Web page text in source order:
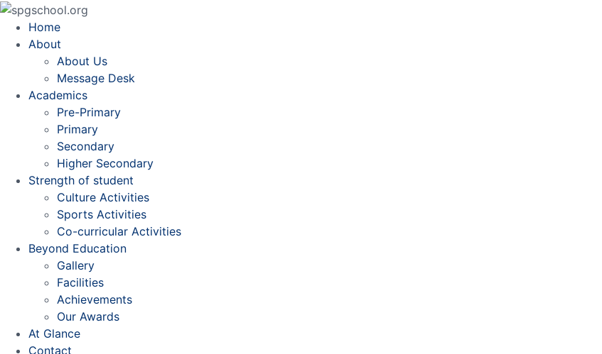
Home
About
About Us
Message Desk
Academics
Pre-Primary
Primary
Secondary
Higher Secondary
Strength of student
Culture Activities
Sports Activities
Co-curricular Activities
Beyond Education
Gallery
Facilities
Achievements
Our Awards
At Glance
Contact